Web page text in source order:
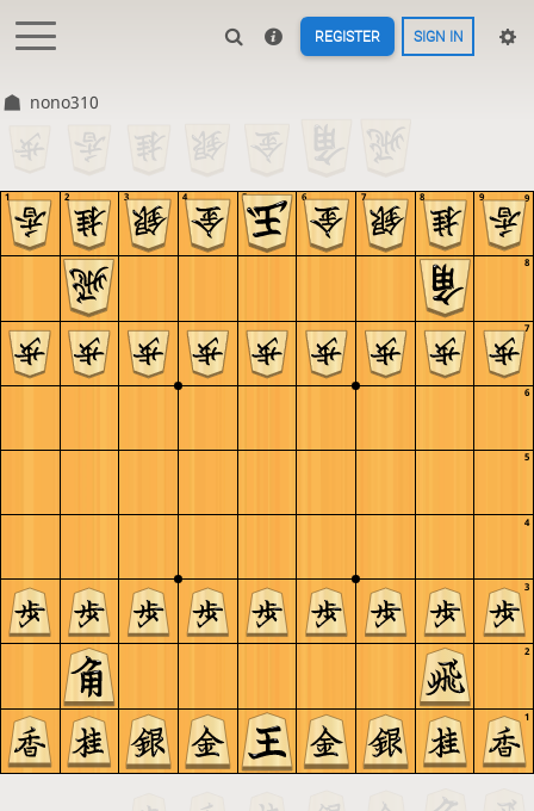
REGISTER SIGN IN
nono310
9
8
7
6
5
4
3
2
1
9
8
7
6
5
4
3
2
1